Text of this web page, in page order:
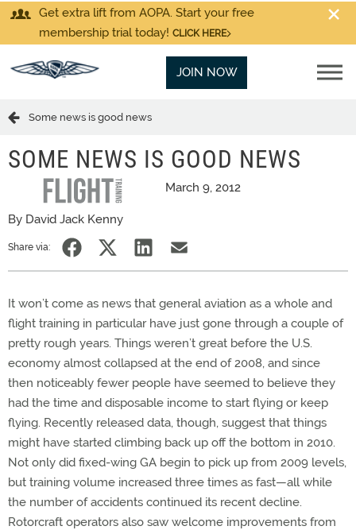
Get extra lift from AOPA. Start your free
membership trial today! CLICK HERE
JOIN NOW
Some news is good news
SOME NEWS IS GOOD NEWS
March 9, 2012
By David Jack Kenny
Share via:
It won’t come as news that general aviation as a whole and
flight training in particular have just gone through a couple of
pretty rough years. Things weren’t great before the U.S.
economy almost collapsed at the end of 2008, and since
then noticeably fewer people have seemed to believe they
had the time and disposable income to start flying or keep
flying. Recently released data, though, suggest that things
might have started climbing back up off the bottom in 2010.
Not only did fixed-wing GA begin to pick up from 2009 levels,
but training volume increased three times as fast—all while
the number of accidents continued its recent decline.
Rotorcraft operators also saw welcome improvements from